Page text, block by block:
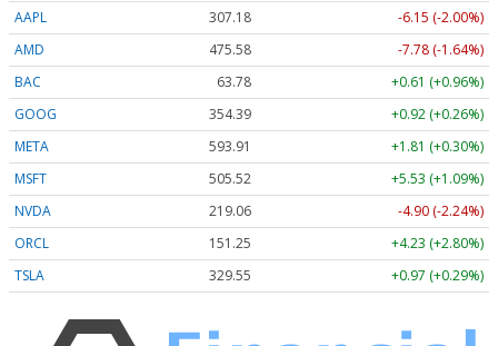
AAPL
307.18
-6.15 (-2.00%)
AMD
475.58
-7.78 (-1.64%)
BAC
63.78
+0.61 (+0.96%)
GOOG
354.39
+0.92 (+0.26%)
META
593.91
+1.81 (+0.30%)
MSFT
505.52
+5.53 (+1.09%)
NVDA
219.06
-4.90 (-2.24%)
ORCL
151.25
+4.23 (+2.80%)
TSLA
329.55 +0.97 (+0.29%)